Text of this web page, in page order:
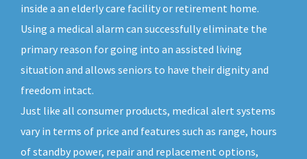
inside a an elderly care facility or retirement home.
Using a medical alarm can successfully eliminate the
primary reason for going into an assisted living
situation and allows seniors to have their dignity and
freedom intact.
Just like all consumer products, medical alert systems
vary in terms of price and features such as range, hours
of standby power, repair and replacement options,